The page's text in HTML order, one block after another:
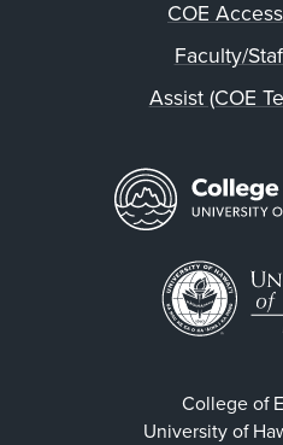
COE
Faculty/
Assist (COE
College of
University of